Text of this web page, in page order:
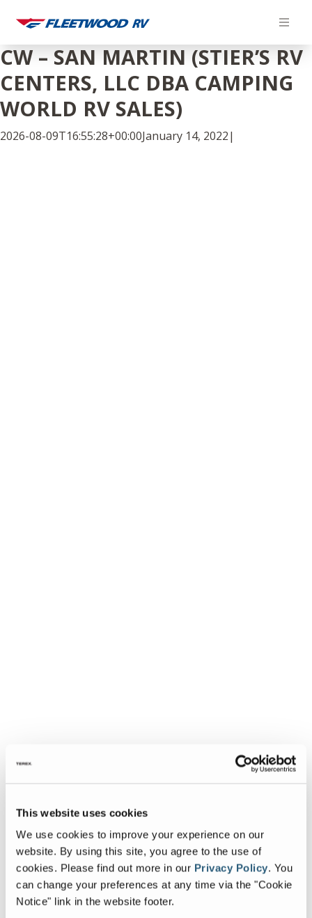
This website uses cookies
We use cookies to improve your experience on our
website. By using this site, you agree to the use of
cookies. Please find out more in our Privacy Policy. You
can change your preferences at any time via the "Cookie
Notice" link in the website footer.
content
CW – SAN MARTIN (STIER’S RV
CENTERS, LLC DBA CAMPING
WORLD RV SALES)
2026-08-09T16:55:28+00:00January 14, 2022|